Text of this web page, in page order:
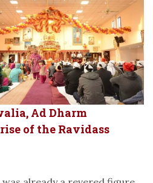
Ad Dharm
of the Ravidass